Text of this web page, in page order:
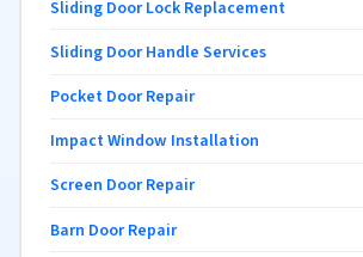
Sliding Door Lock Replacement
Sliding Door Handle Services
Pocket Door Repair
Impact Window Installation
Screen Door Repair
Barn Door Repair